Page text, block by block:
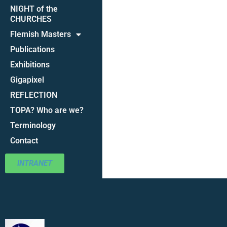
NIGHT of the
CHURCHES
Flemish Masters
Publications
Exhibitions
Gigapixel
REFLECTION
TOPA? Who are we?
Terminology
Contact
INTRANET